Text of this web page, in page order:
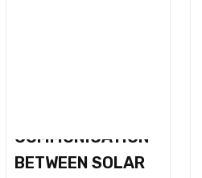
COMMUNICATION
BETWEEN SOLAR